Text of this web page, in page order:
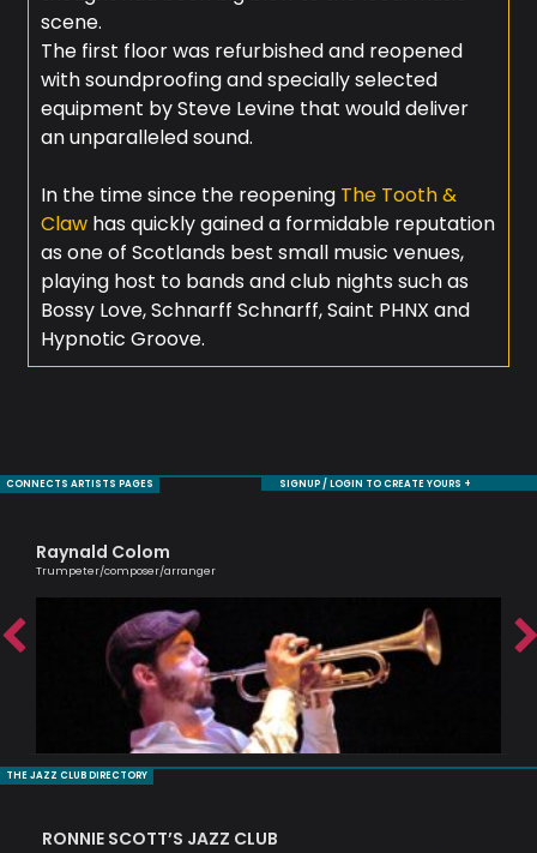
scene.
The first floor was refurbished and reopened
with soundproofing and specially selected
equipment by Steve Levine that would deliver
an unparalleled sound.
In the time since the reopening The Tooth &
Clawhas quickly gained a formidable reputation
as one of Scotlands best small music venues,
playing host to bands and club nights such as
Bossy Love, Schnarff Schnarff, Saint PHNX and
Hypnotic Groove.
CONNECTS ARTISTS PAGES SIGNUP / LOGIN TO CREATE YOURS +
Raynald Colom
Trumpeter/composer/arranger
THE JAZZ CLUB DIRECTORY
RONNIE SCOTT’S JAZZ CLUB